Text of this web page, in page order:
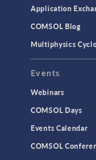
User Interface
CAD Import &
CAD
LiveLink for
LiveLink for
Application
COMSOL Blog
Multiphysics
Events
Webinars
COMSOL Days
Events Calendar
COMSOL